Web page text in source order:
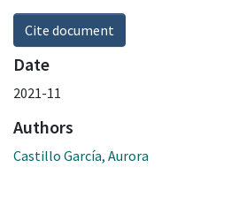
Cite document
Date
2021-11
Authors
Castillo García, Aurora